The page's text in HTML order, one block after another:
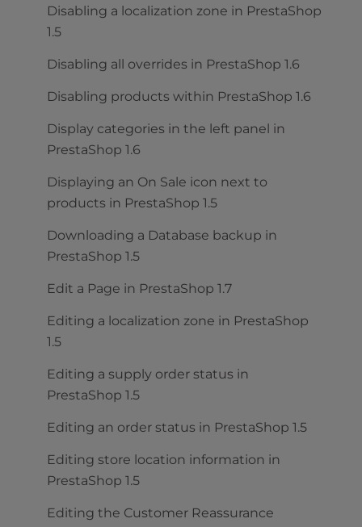
Disabling a localization zone in PrestaShop
1.5
Disabling all overrides in PrestaShop 1.6
Disabling products within PrestaShop 1.6
Display categories in the left panel in
PrestaShop 1.6
Displaying an On Sale icon next to
products in PrestaShop 1.5
Downloading a Database backup in
PrestaShop 1.5
Edit a Page in PrestaShop 1.7
Editing a localization zone in PrestaShop
1.5
Editing a supply order status in
PrestaShop 1.5
Editing an order status in PrestaShop 1.5
Editing store location information in
PrestaShop 1.5
Editing the Customer Reassurance